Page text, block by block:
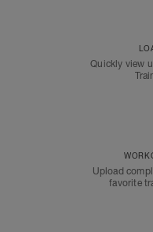
Quickly view
Upload
favorite